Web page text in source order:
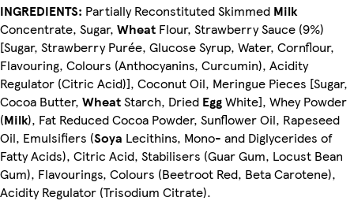
INGREDIENTS: Partially Reconstituted Skimmed Milk
Concentrate, Sugar, Wheat Flour, Strawberry Sauce (9%)
[Sugar, Strawberry Purée, Glucose Syrup, Water, Cornflour,
Flavouring, Colours (Anthocyanins, Curcumin), Acidity
Regulator (Citric Acid)], Coconut Oil, Meringue Pieces [Sugar,
Cocoa Butter, WheatStarch, Dried EggWhite], Whey Powder
(Milk), Fat Reduced Cocoa Powder, Sunflower Oil, Rapeseed
Oil, Emulsifiers (Soya Lecithins, Mono- and Diglycerides of
Fatty Acids), Citric Acid, Stabilisers (Guar Gum, Locust Bean
Gum), Flavourings, Colours (Beetroot Red, Beta Carotene),
Acidity Regulator (Trisodium Citrate).